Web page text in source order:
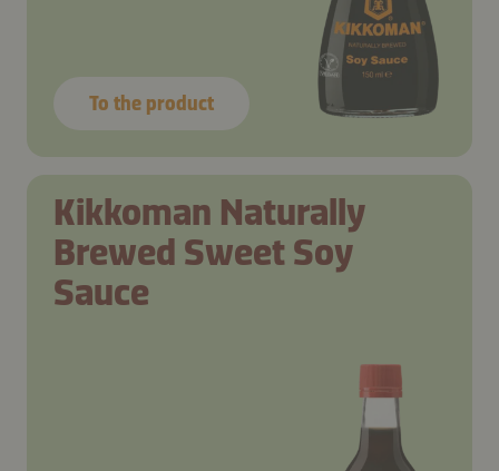
To the product
Kikkoman Naturally
Brewed Sweet Soy
Sauce